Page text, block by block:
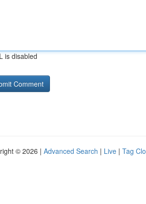
is disabled
© 2026 | Advanced Search | Live | Tag